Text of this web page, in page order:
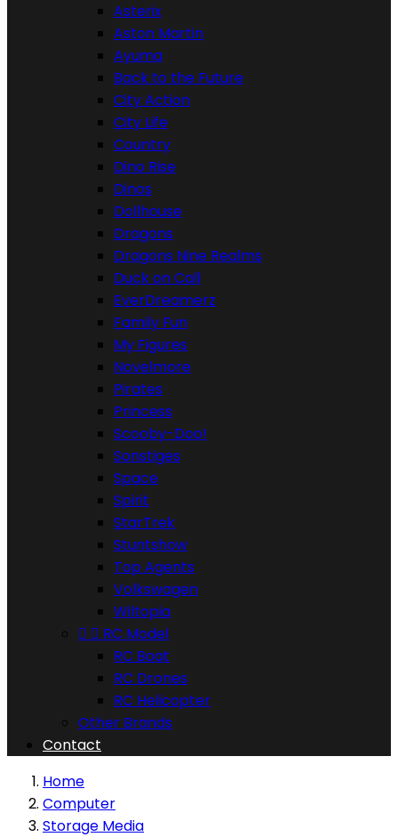
Asterix
Aston Martin
Ayuma
Back to the Future
City Action
City Life
Country
Dino Rise
Dinos
Dollhouse
Dragons
Dragons Nine Realms
Duck on Call
EverDreamerz
Family Fun
My Figures
Novelmore
Pirates
Princess
Scooby-Doo!
Sonstiges
Space
Spirit
StarTrek
Stuntshow
Top Agents
Volkswagen
Wiltopia
  RC Model
RC Boat
RC Drones
RC Helicopter
Other Brands
Contact
Home
Computer
Storage Media